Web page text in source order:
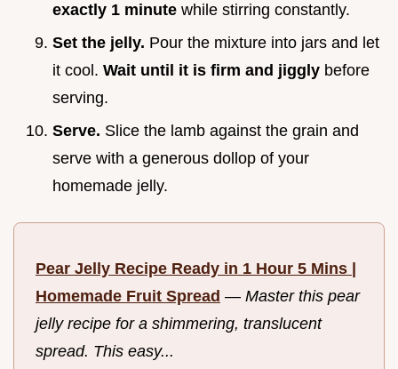
exactly 1 minute while stirring constantly.
Set the jelly. Pour the mixture into jars and let
it cool. Wait until it is firm and jiggly before
serving.
Serve. Slice the lamb against the grain and
serve with a generous dollop of your
homemade jelly.
Pear Jelly Recipe Ready in 1 Hour 5 Mins |
Homemade Fruit Spread — Master this pear
jelly recipe for a shimmering, translucent
spread. This easy...